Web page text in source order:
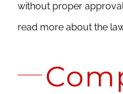
without proper
read more about the